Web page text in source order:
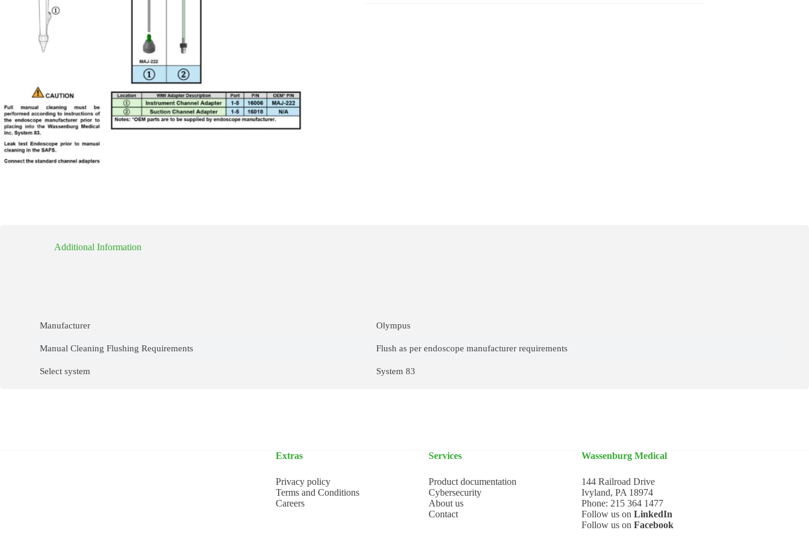
Additional Information
Manufacturer Olympus
Manual Cleaning Flushing Requirements Flush as per endoscope manufacturer requirements
Select system System 83
Extras
Privacy policy
Terms and Conditions
Careers
Services
Product documentation
Cybersecurity
About us
Contact
Wassenburg Medical
144 Railroad Drive
Ivyland, PA 18974
Phone: 215 364 1477
Follow us on LinkedIn
Follow us on Facebook